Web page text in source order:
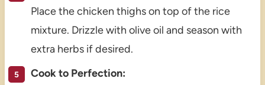
Place the chicken thighs on top of the rice
mixture. Drizzle with olive oil and season with
extra herbs if desired.
Cook to Perfection: